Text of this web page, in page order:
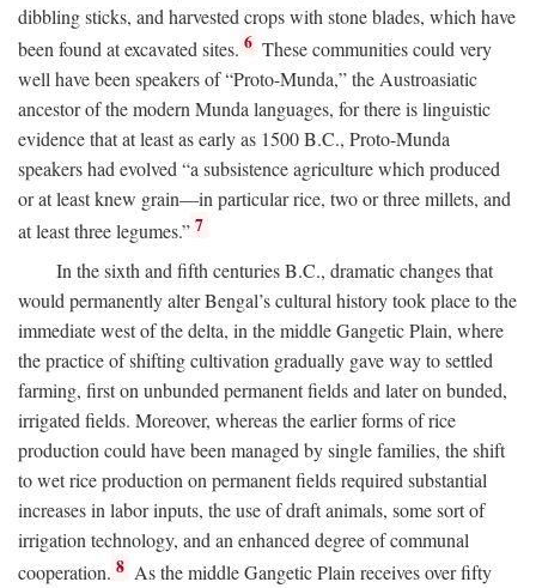
dibbling sticks, and harvested crops with stone blades, which have
been found at excavated sites. 6 These communities could very
well have been speakers of “Proto-Munda,” the Austroasiatic
ancestor of the modern Munda languages, for there is linguistic
evidence that at least as early as 1500B.C., Proto-Munda
speakers had evolved “a subsistence agriculture which produced
or at least knew grain—in particular rice, two or three millets, and
at least three legumes.” 7
In the sixth and fifth centuriesB.C., dramatic changes that
would permanently alter Bengal’s cultural history took place to the
immediate west of the delta, in the middle Gangetic Plain, where
the practice of shifting cultivation gradually gave way to settled
farming, first on unbunded permanent fields and later on bunded,
irrigated fields. Moreover, whereas the earlier forms of rice
production could have been managed by single families, the shift
to wet rice production on permanent fields required substantial
increases in labor inputs, the use of draft animals, some sort of
irrigation technology, and an enhanced degree of communal
cooperation. 8 As the middle Gangetic Plain receives over fifty